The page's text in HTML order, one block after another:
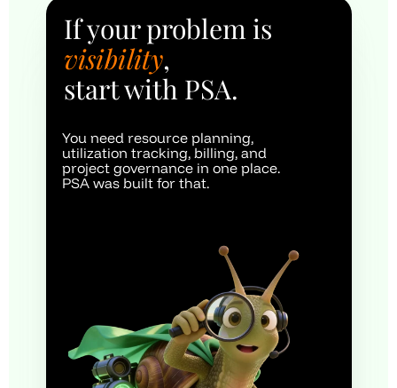
You need resource planning,
utilization tracking, billing, and
project governance in one place.
PSA was built for that.
If your problem is
visibility,
start with PSA.